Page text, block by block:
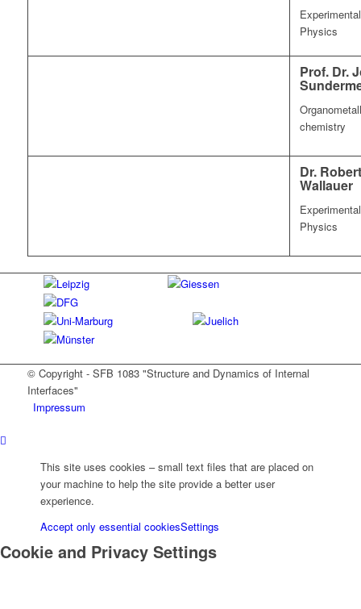
Experimental
Physics
Prof. Dr.
chemistry
Dr. Robert
Wallauer
Experimental
Physics
© Copyright - SFB 1083 "Structure and Dynamics of Internal
Interfaces"
Impressum
This site uses cookies – small text files that are placed on
your machine to help the site provide a better user
experience.
Accept only essential cookiesSettings
Cookie and Privacy Settings